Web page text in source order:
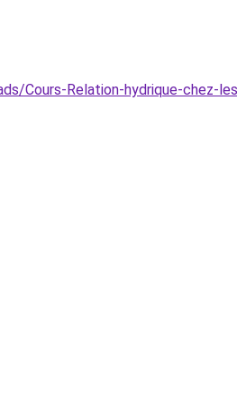
Relation-hydrique-chez-